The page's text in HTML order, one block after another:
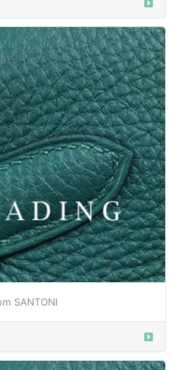
SANTONI